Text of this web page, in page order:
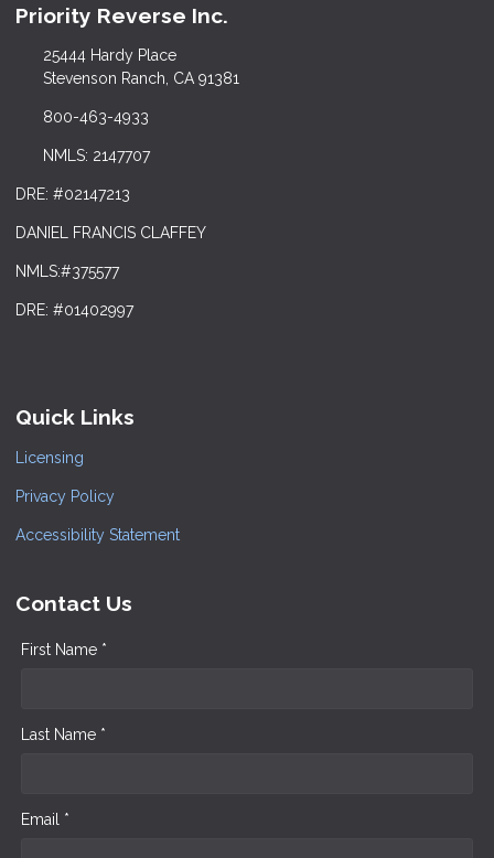
Priority Reverse Inc.
25444 Hardy Place
Stevenson Ranch, CA 91381
800-463-4933
NMLS: 2147707
DRE: #02147213
DANIEL FRANCIS CLAFFEY
NMLS:#375577
DRE: #01402997
Quick Links
Licensing
Privacy Policy
Accessibility Statement
Contact Us
First Name *
Last Name *
Email *